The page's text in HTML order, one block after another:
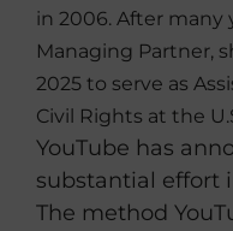
in 2006. After many
Managing Partner,
2025 to serve as
Civil Rights at the
YouTube has
substantial effort
The method